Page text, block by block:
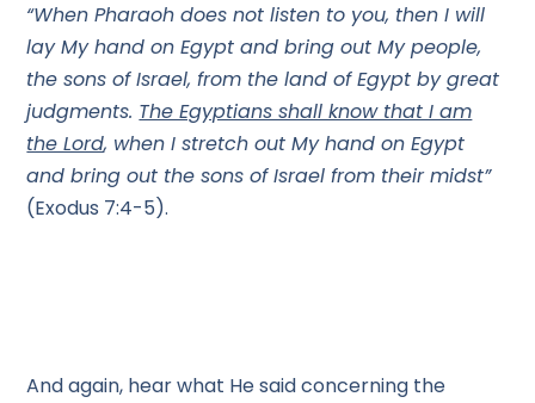
“When Pharaoh does not listen to you, then I will
lay My hand on Egypt and bring out My people,
the sons of Israel, from the land of Egypt by great
judgments. The Egyptians shall know that I am
the Lord, when I stretch out My hand on Egypt
and bring out the sons of Israel from their midst”
(Exodus 7:4-5).
And again, hear what He said concerning the